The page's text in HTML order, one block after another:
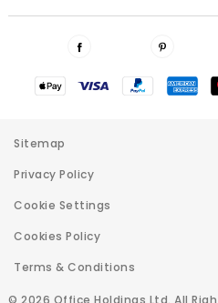
© 2026 Office Holdings Ltd. All
Sitemap
Privacy Policy
Cookie Settings
Cookies Policy
Terms & Conditions